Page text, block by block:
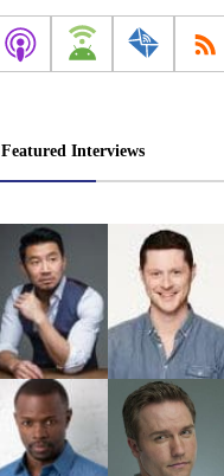
Featured Interviews